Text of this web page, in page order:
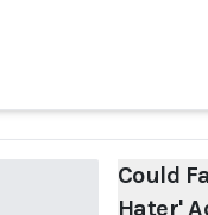
Could
Hater'